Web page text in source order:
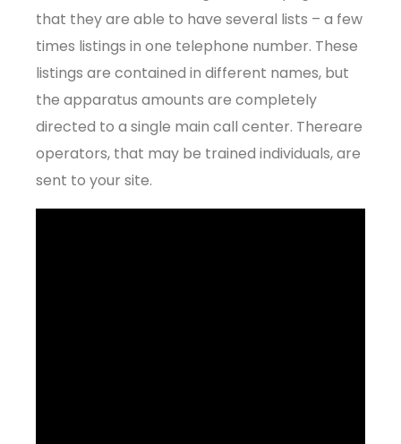
that they are able to have several lists – a few
times listings in one telephone number. These
listings are contained in different names, but
the apparatus amounts are completely
directed to a single main call center. Thereare
operators, that may be trained individuals, are
sent to your site.